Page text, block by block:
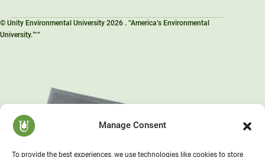
Manage Consent
To provide the best experiences, we use technologies like cookies to store
© Unity Environmental University 2026 . “America’s Environmental
University.™”